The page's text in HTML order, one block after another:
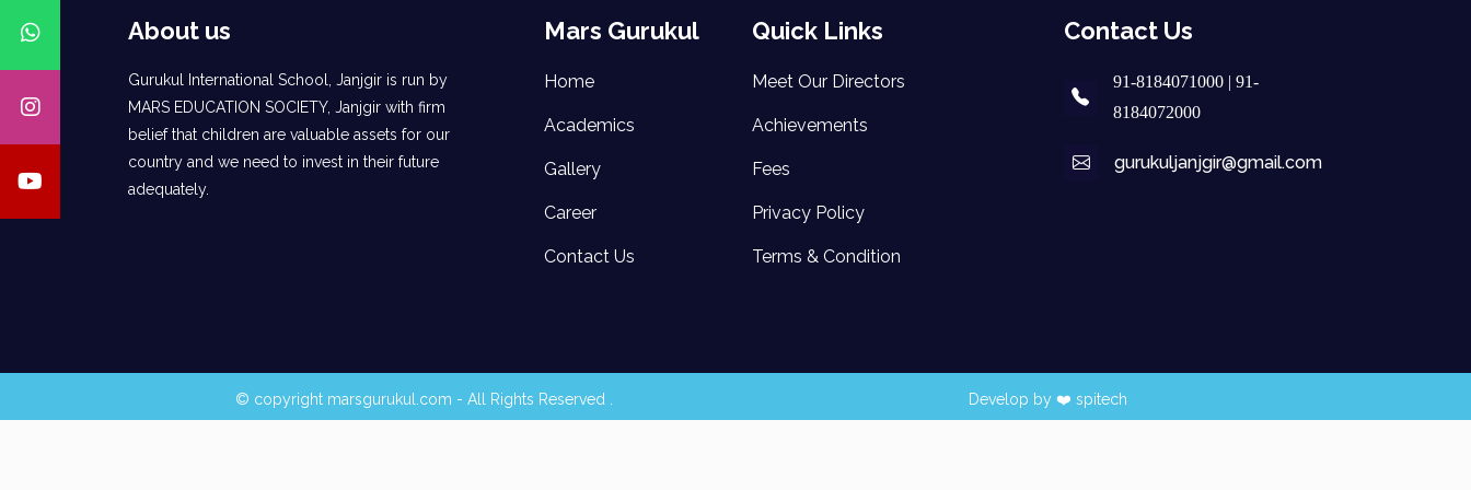
About us
Gurukul International School, Janjgir is run by
MARS EDUCATION SOCIETY, Janjgir with firm
belief that children are valuable assets for our
country and we need to invest in their future
adequately.
Mars Gurukul
Home
Academics
Gallery
Career
Contact Us
Quick Links
Meet Our Directors
Achievements
Fees
Privacy Policy
Terms & Condition
Contact Us
91-8184071000 | 91-
8184072000
gurukuljanjgir@gmail.com
© copyright marsgurukul.com - All Rights Reserved . Develop by ❤️ spitech